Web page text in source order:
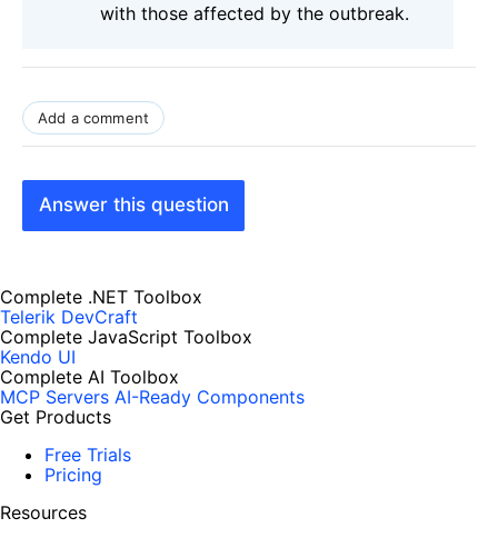
with those affected by the outbreak.
Add a comment
Answer this question
Complete .NET Toolbox
Telerik DevCraft
Complete JavaScript Toolbox
Kendo UI
Complete AI Toolbox
MCP Servers AI-Ready Components
Get Products
Free Trials
Pricing
Resources